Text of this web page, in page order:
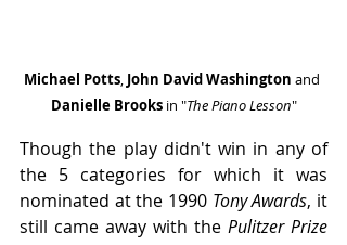
Michael Potts, John David Washington and
Danielle Brooks in "The Piano Lesson"
Though the play didn't win in any of
the 5 categories for which it was
nominated at the 1990 Tony Awards, it
still came away with the Pulitzer Prize